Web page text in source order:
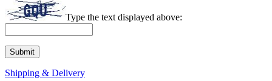
Type the text displayed above:
Shipping & Delivery